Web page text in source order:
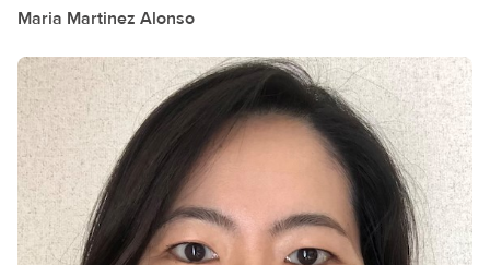
Maria Martinez Alonso